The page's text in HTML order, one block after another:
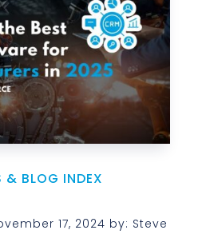
BLOG INDEX
17, 2024 by: Steve